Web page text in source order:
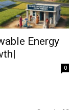
Energy
0